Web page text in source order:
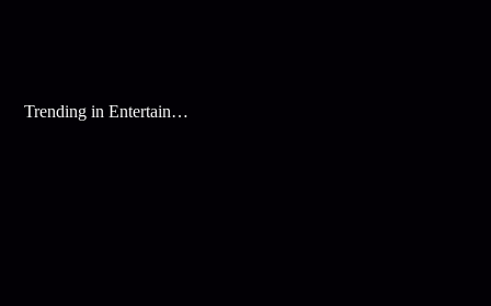
Trending in Entertainment